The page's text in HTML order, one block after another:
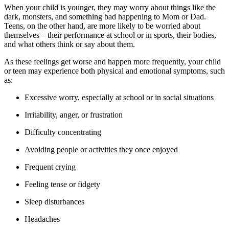
When your child is younger, they may worry about things like the
dark, monsters, and something bad happening to Mom or Dad.
Teens, on the other hand, are more likely to be worried about
themselves – their performance at school or in sports, their bodies,
and what others think or say about them.
As these feelings get worse and happen more frequently, your child
or teen may experience both physical and emotional symptoms, such
as:
Excessive worry, especially at school or in social situations
Irritability, anger, or frustration
Difficulty concentrating
Avoiding people or activities they once enjoyed
Frequent crying
Feeling tense or fidgety
Sleep disturbances
Headaches